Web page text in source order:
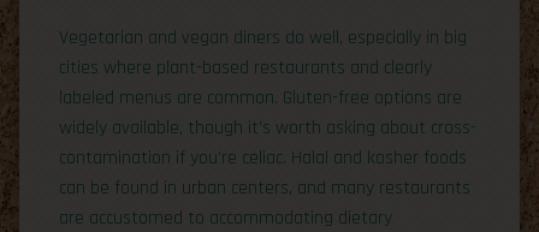
Vegetarian and vegan diners do well, especially in big
cities where plant-based restaurants and clearly
labeled menus are common. Gluten-free options are
widely available, though it’s worth asking about cross-
contamination if you’re celiac. Halal and kosher foods
can be found in urban centers, and many restaurants
are accustomed to accommodating dietary